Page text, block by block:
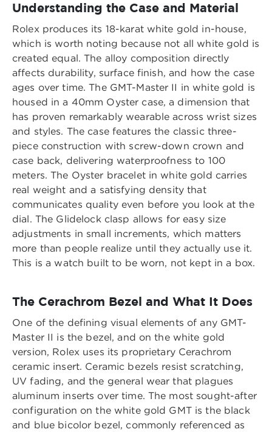
Understanding the Case and Material
Rolex produces its 18-karat white gold in-house,
which is worth noting because not all white gold is
created equal. The alloy composition directly
affects durability, surface finish, and how the case
ages over time. The GMT-Master II in white gold is
housed in a 40mm Oyster case, a dimension that
has proven remarkably wearable across wrist sizes
and styles. The case features the classic three-
piece construction with screw-down crown and
case back, delivering waterproofness to 100
meters. The Oyster bracelet in white gold carries
real weight and a satisfying density that
communicates quality even before you look at the
dial. The Glidelock clasp allows for easy size
adjustments in small increments, which matters
more than people realize until they actually use it.
This is a watch built to be worn, not kept in a box.
The Cerachrom Bezel and What It Does
One of the defining visual elements of any GMT-
Master II is the bezel, and on the white gold
version, Rolex uses its proprietary Cerachrom
ceramic insert. Ceramic bezels resist scratching,
UV fading, and the general wear that plagues
aluminum inserts over time. The most sought-after
configuration on the white gold GMT is the black
and blue bicolor bezel, commonly referenced as